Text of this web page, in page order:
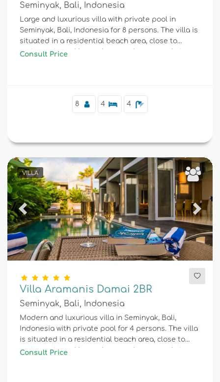
Seminyak, Bali, Indonesia
Large and luxurious villa with private pool in
Seminyak, Bali, Indonesia for 8 persons. The villa is
situated in a residential beach area, close to
restaurants and bars, shops and supermarkets,
Consult Price
8 4 4
VILLA
Previous Next
Villa Aramanis Damai 2BR
Seminyak, Bali, Indonesia
Modern and luxurious villa in Seminyak, Bali,
Indonesia with private pool for 4 persons. The villa
is situated in a residential beach area, close to
restaurants and bars, shops and supermarkets,
Consult Price